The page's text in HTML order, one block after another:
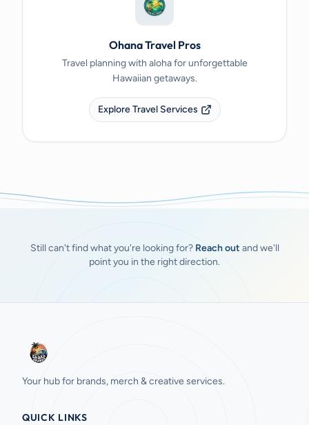
Ohana Travel Pros
Travel planning with aloha for unforgettable
Hawaiian getaways.
Explore Travel Services
Still can't find what you're looking for? Reach out and we'll
point you in the right direction.
Your hub for brands, merch & creative services.
QUICK LINKS